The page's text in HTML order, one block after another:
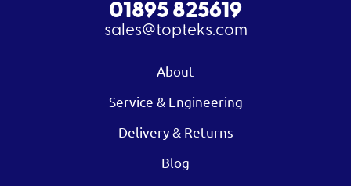
01895 825619
sales@topteks.com
About
Service & Engineering
Delivery & Returns
Blog